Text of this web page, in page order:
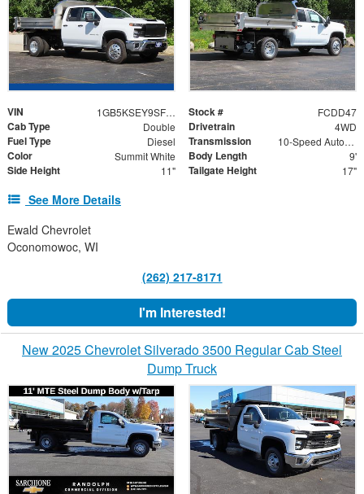
VIN 1GB5KSEY9SF335448 Stock # FCDD47
Cab Type Double Drivetrain 4WD
Fuel Type Diesel Transmission 10-Speed Automatic
Color Summit White Body Length 9'
Side Height 11" Tailgate Height 17"
See More Details
Ewald Chevrolet
Oconomowoc, WI
(262) 217-8171
I'm Interested!
New 2025 Chevrolet Silverado 3500 Regular Cab Steel
Dump Truck